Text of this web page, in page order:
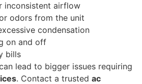
inconsistent airflow
odors from the unit
condensation
on and off
bills
lead to bigger issues requiring
. Contact a trusted ac